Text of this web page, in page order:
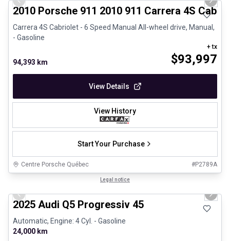
Previous slide Next
2010 Porsche 911 2010 911 Carrera 4S
Carrera 4S Cabriolet - 6 Speed Manual All-wheel drive, Manual,
- Gasoline
94,393 km $93,997
+ tx
View Details
View History
Start Your Purchase
Centre Porsche Québec #P2789A
Legal notice
Previous slide Next
2025 Audi Q5 Progressiv 45
Automatic, Engine: 4 Cyl. - Gasoline
24,000 km